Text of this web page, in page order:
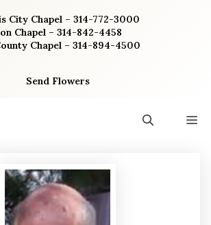
City Chapel – 314-772-3000
Chapel – 314-842-4458
Chapel – 314-894-4500
Send Flowers